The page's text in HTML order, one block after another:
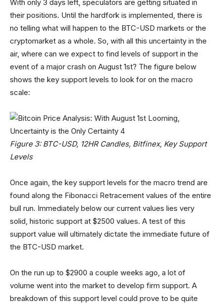
With only 3 days left, speculators are getting situated in
their positions. Until the hardfork is implemented, there is
no telling what will happen to the BTC-USD markets or the
cryptomarket as a whole. So, with all this uncertainty in the
air, where can we expect to find levels of support in the
event of a major crash on August 1st? The figure below
shows the key support levels to look for on the macro
scale:
Figure 3: BTC-USD, 12HR Candles, Bitfinex, Key Support
Levels
Once again, the key support levels for the macro trend are
found along the Fibonacci Retracement values of the entire
bull run. Immediately below our current values lies very
solid, historic support at $2500 values. A test of this
support value will ultimately dictate the immediate future of
the BTC-USD market.
On the run up to $2900 a couple weeks ago, a lot of
volume went into the market to develop firm support. A
breakdown of this support level could prove to be quite